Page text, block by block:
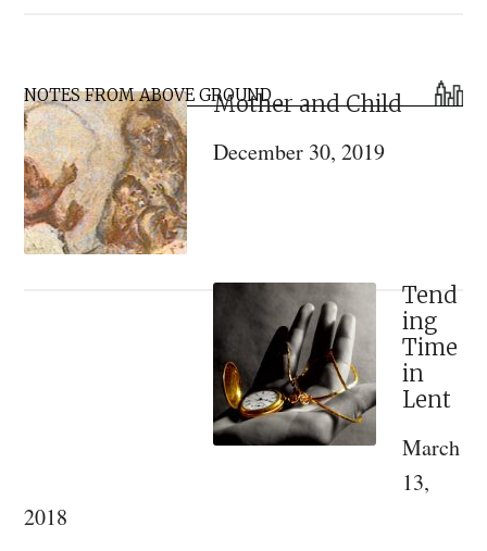
the
Primary
Sidebar
NOTES FROM ABOVE GROUNDMother and Child
December 30, 2019
Tend
ing
Time
in
Lent
March
13,
2018